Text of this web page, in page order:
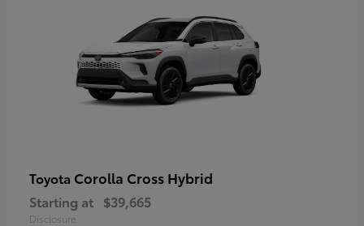
Toyota Corolla Cross Hybrid
Starting at $39,665
Disclosure